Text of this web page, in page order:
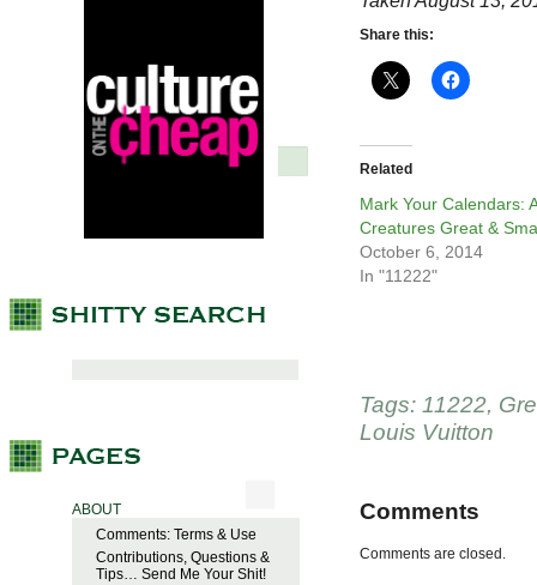
ABOUT
Comments: Terms & Use
Contributions, Questions &
Tips… Send Me Your Shit!
Share this:
Related
Mark Your Calendars:
Creatures Great &
October 6, 2014
In "11222"
Tags: 11222,
Louis Vuitton
Comments
Comments are closed.